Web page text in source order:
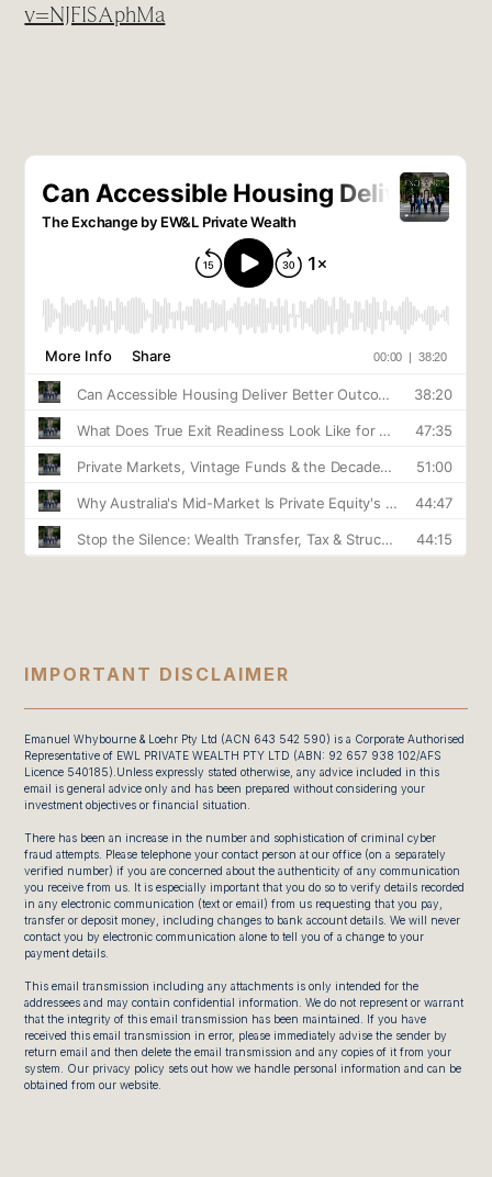
v=NJFISAphMa
IMPORTANT DISCLAIMER
Emanuel Whybourne & Loehr Pty Ltd (ACN 643 542 590) is a Corporate Authorised
Representative of EWL PRIVATE WEALTH PTY LTD (ABN: 92 657 938 102/AFS
Licence 540185).Unless expressly stated otherwise, any advice included in this
email is general advice only and has been prepared without considering your
investment objectives or financial situation.
There has been an increase in the number and sophistication of criminal cyber
fraud attempts. Please telephone your contact person at our office (on a separately
verified number) if you are concerned about the authenticity of any communication
you receive from us. It is especially important that you do so to verify details recorded
in any electronic communication (text or email) from us requesting that you pay,
transfer or deposit money, including changes to bank account details. We will never
contact you by electronic communication alone to tell you of a change to your
payment details.
This email transmission including any attachments is only intended for the
addressees and may contain confidential information. We do not represent or warrant
that the integrity of this email transmission has been maintained. If you have
received this email transmission in error, please immediately advise the sender by
return email and then delete the email transmission and any copies of it from your
system. Our privacy policy sets out how we handle personal information and can be
obtained from our website.